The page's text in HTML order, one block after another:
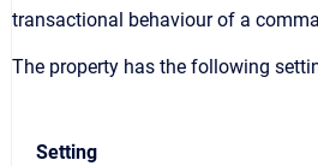
transactional behaviour of a
The property has the following
Setting